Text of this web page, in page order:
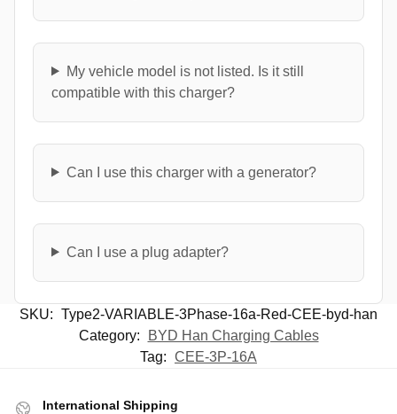
My vehicle model is not listed. Is it still
compatible with this charger?
Can I use this charger with a generator?
Can I use a plug adapter?
SKU: Type2-VARIABLE-3Phase-16a-Red-CEE-byd-han
Category:
BYD Han Charging Cables
Tag: CEE-3P-16A
International Shipping